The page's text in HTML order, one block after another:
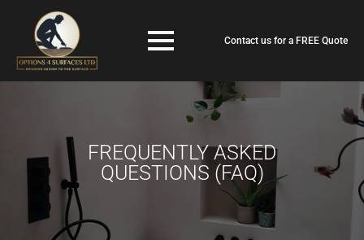
Contact us for a FREE Quote
FREQUENTLY ASKED
QUESTIONS (FAQ)